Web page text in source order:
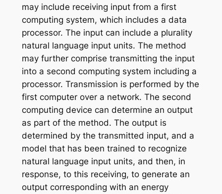
may include receiving input from a first
computing system, which includes a data
processor. The input can include a plurality
natural language input units. The method
may further comprise transmitting the input
into a second computing system including a
processor. Transmission is performed by the
first computer over a network. The second
computing device can determine an output
as part of the method. The output is
determined by the transmitted input, and a
model that has been trained to recognize
natural language input units, and then, in
response, to this receiving, to generate an
output corresponding with an energy